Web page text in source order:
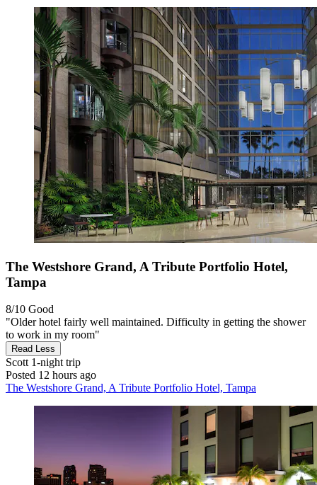
The Westshore Grand, A Tribute Portfolio Hotel,
Tampa
8/10 Good
"Older hotel fairly well maintained. Difficulty in getting the shower
to work in my room"
Read Less
Scott 1-night trip
Posted 12 hours ago
The Westshore Grand, A Tribute Portfolio Hotel, Tampa